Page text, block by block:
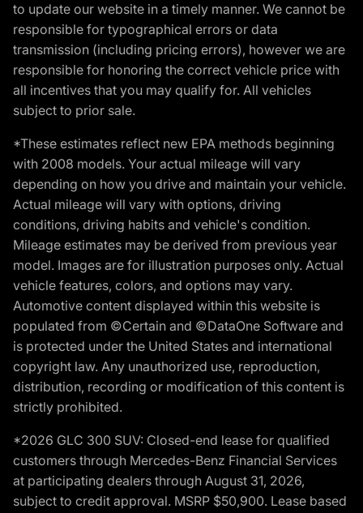
to update our website in a timely manner. We cannot be
responsible for typographical errors or data
transmission (including pricing errors), however we are
responsible for honoring the correct vehicle price with
all incentives that you may qualify for. All vehicles
subject to prior sale.
*These estimates reflect new EPA methods beginning
with 2008 models. Your actual mileage will vary
depending on how you drive and maintain your vehicle.
Actual mileage will vary with options, driving
conditions, driving habits and vehicle's condition.
Mileage estimates may be derived from previous year
model. Images are for illustration purposes only. Actual
vehicle features, colors, and options may vary.
Automotive content displayed within this website is
populated from ©Certain and ©DataOne Software and
is protected under the United States and international
copyright law. Any unauthorized use, reproduction,
distribution, recording or modification of this content is
strictly prohibited.
*2026 GLC 300 SUV: Closed-end lease for qualified
customers through Mercedes-Benz Financial Services
at participating dealers through August 31, 2026,
subject to credit approval. MSRP $50,900. Lease based